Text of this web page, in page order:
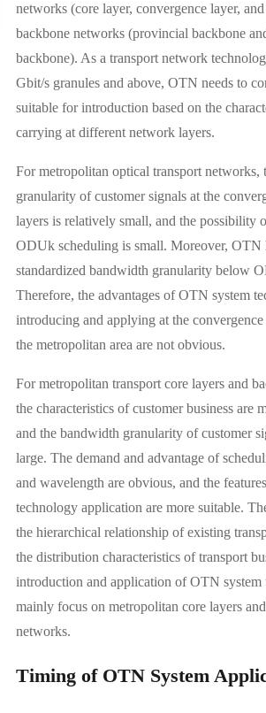
networks (core layer, convergence layer,
backbone networks (provincial backbone
backbone). As a transport network
Gbit/s granules and above, OTN needs to
suitable for introduction based on the
carrying at different network layers.
For metropolitan optical transport networks,
granularity of customer signals at the
layers is relatively small, and the possibility
ODUk scheduling is small. Moreover, OTN
standardized bandwidth granularity below
Therefore, the advantages of OTN system
introducing and applying at the convergence
the metropolitan area are not obvious.
For metropolitan transport core layers and
the characteristics of customer business are
and the bandwidth granularity of customer
large. The demand and advantage of
and wavelength are obvious, and the
technology application are more suitable.
the hierarchical relationship of existing
the distribution characteristics of transport
introduction and application of OTN system
mainly focus on metropolitan core layers
networks.
Timing of OTN System